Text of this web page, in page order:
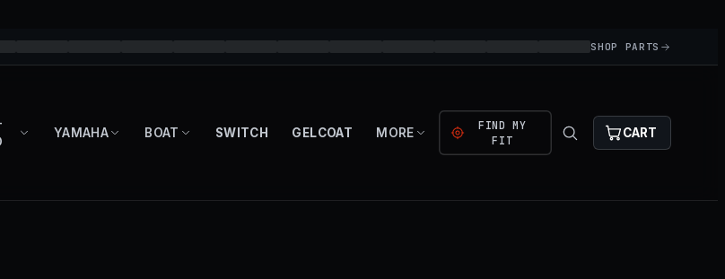
SHOP PARTS
YAMAHA BOAT SWITCH GELCOAT MORE
FIND MY
FIT
CART